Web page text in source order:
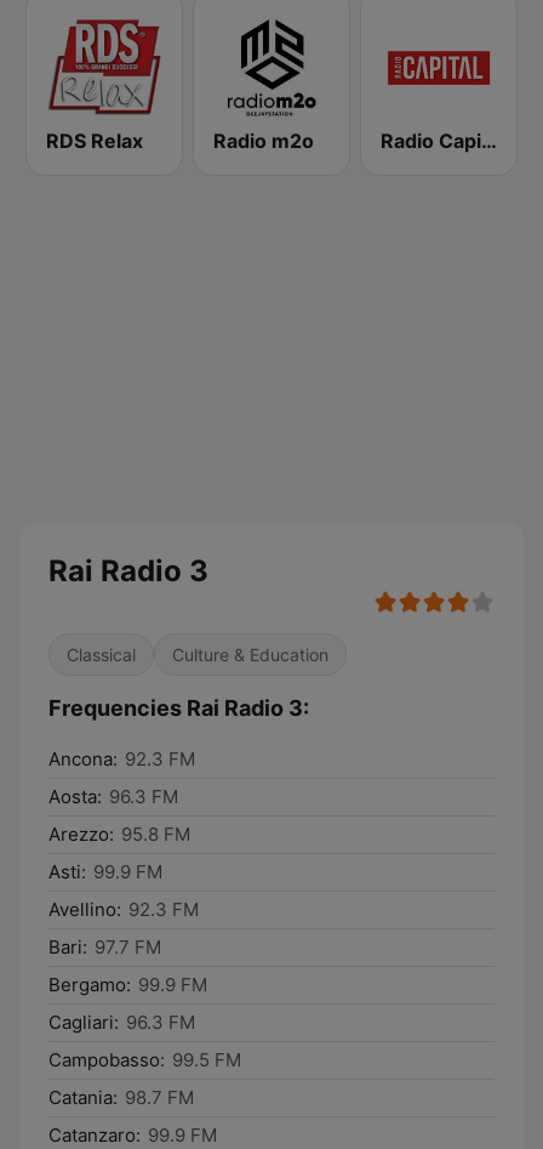
RDS Relax Radio m2o Radio Capital
Rai Radio 3
Classical Culture & Education
Frequencies Rai Radio 3:
Ancona: 92.3 FM
Aosta: 96.3 FM
Arezzo: 95.8 FM
Asti: 99.9 FM
Avellino: 92.3 FM
Bari: 97.7 FM
Bergamo: 99.9 FM
Cagliari: 96.3 FM
Campobasso: 99.5 FM
Catania: 98.7 FM
Catanzaro: 99.9 FM